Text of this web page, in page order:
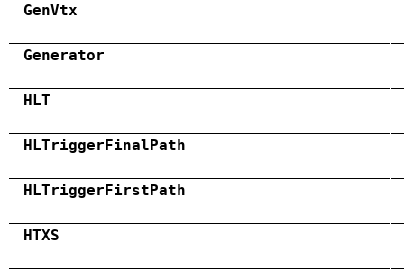
GenVtx
Generator
HLT
HLTriggerFinalPath
HLTriggerFirstPath
HTXS